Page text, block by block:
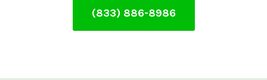
(833) 886-8986